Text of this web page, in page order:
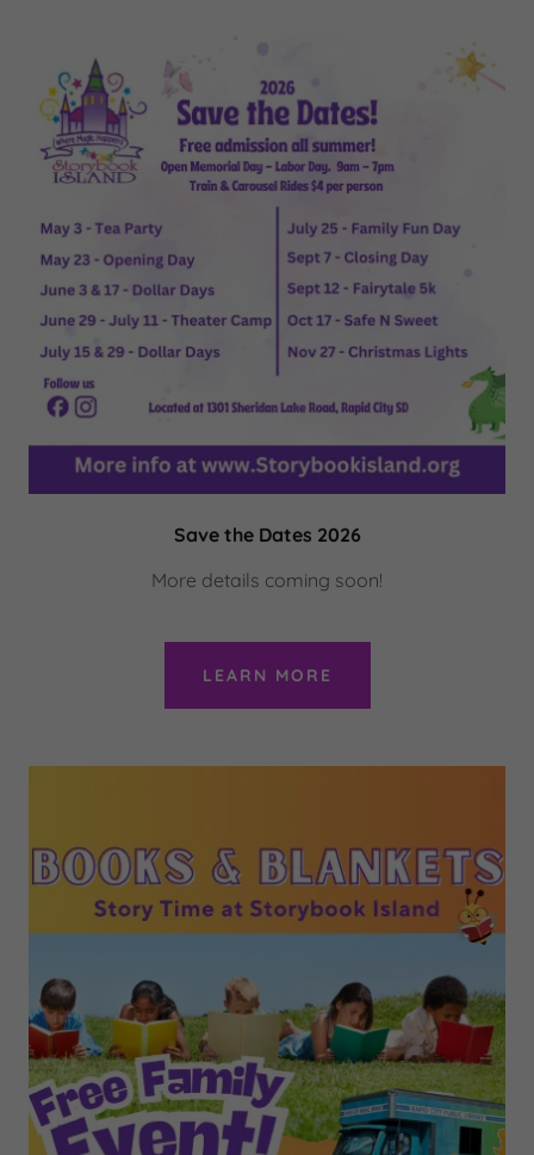
Save the Dates 2026
More details coming soon!
LEARN MORE